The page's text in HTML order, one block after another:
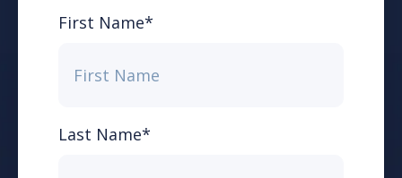
First Name*
Last Name*